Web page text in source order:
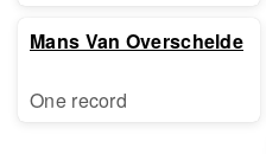
Mans Van Overschelde
One record